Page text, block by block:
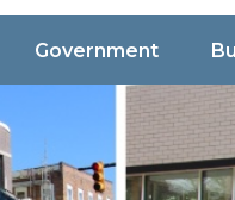
Government